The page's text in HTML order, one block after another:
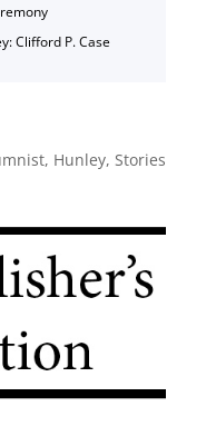
Clifford P. Case
, Hunley, Stories